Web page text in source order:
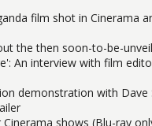
film shot in Cinerama
the then soon-to-be-
An interview with film
demonstration with Dave
shows (Blu-ray